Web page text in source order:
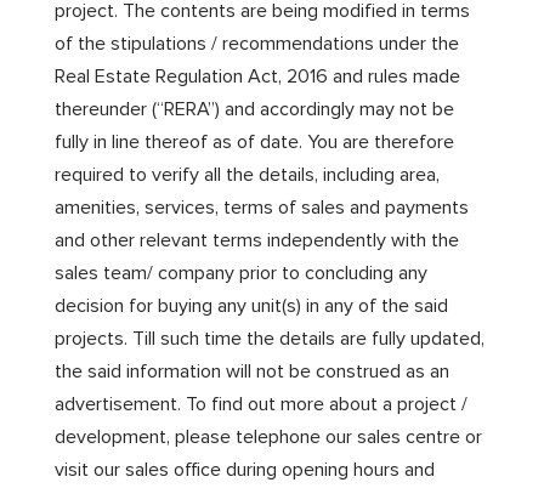
project. The contents are being modified in terms
of the stipulations / recommendations under the
Real Estate Regulation Act, 2016 and rules made
thereunder (“RERA”) and accordingly may not be
fully in line thereof as of date. You are therefore
required to verify all the details, including area,
amenities, services, terms of sales and payments
and other relevant terms independently with the
sales team/ company prior to concluding any
decision for buying any unit(s) in any of the said
projects. Till such time the details are fully updated,
the said information will not be construed as an
advertisement. To find out more about a project /
development, please telephone our sales centre or
visit our sales office during opening hours and